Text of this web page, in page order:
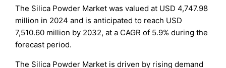
The Silica Powder Market was valued at USD 4,747.98
million in 2024 and is anticipated to reach USD
7,510.60 million by 2032, at a CAGR of 5.9% during the
forecast period.
The Silica Powder Market is driven by rising demand